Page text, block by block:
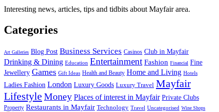
Interesting news, articles, tips and tidbits about Mayfair area.
Categories
Art Galleries Blog Post Business Services Casinos Club in Mayfair
Drinking & Dining Education Entertainment Fashion Financial Fine
Jewellery Games Gift Ideas Health and Beauty Home and Living Hotels
Ladies Fashion London Luxury Goods Luxury Travel Mayfair
Lifestyle Money Places of interest in Mayfair Private Clubs
Property Restaurants in Mayfair Technology Travel Uncategorised Wine Shops